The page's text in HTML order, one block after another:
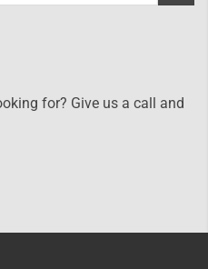
for? Give us a call and